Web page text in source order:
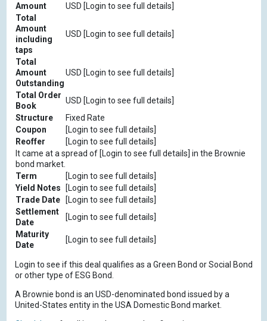
Amount
USD [Login to see full details]
Total
Amount
including
taps
USD [Login to see full details]
Total
Amount
Outstanding
USD [Login to see full details]
Total Order
Book
USD [Login to see full details]
Structure
Fixed Rate
Coupon
[Login to see full details]
Reoffer
[Login to see full details]
It came at a spread of [Login to see full details] in the Brownie
bond market.
Term
[Login to see full details]
Yield Notes
[Login to see full details]
Trade Date
[Login to see full details]
Settlement
Date
[Login to see full details]
Maturity
Date
[Login to see full details]
Login to see if this deal qualifies as a Green Bond or Social Bond
or other type of ESG Bond.
A Brownie bond is an USD-denominated bond issued by a
United-States entity in the USA Domestic Bond market.